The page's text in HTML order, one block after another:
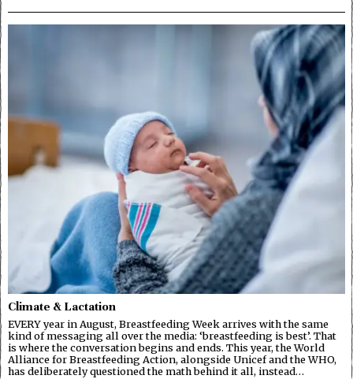
Climate & Lactation
EVERY year in August, Breastfeeding Week arrives with the same
kind of messaging all over the media: ‘breastfeeding is best’. That
is where the conversation begins and ends. This year, the World
Alliance for Breastfeeding Action, alongside Unicef and the WHO,
has deliberately questioned the math behind it all, instead…